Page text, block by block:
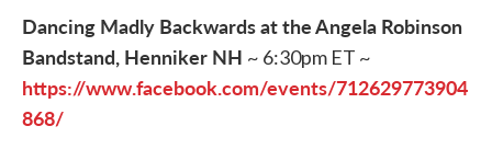
Dancing Madly Backwards at the Angela Robinson
Bandstand, Henniker NH ~ 6:30pm ET ~
https://www.facebook.com/events/712629773904
868/